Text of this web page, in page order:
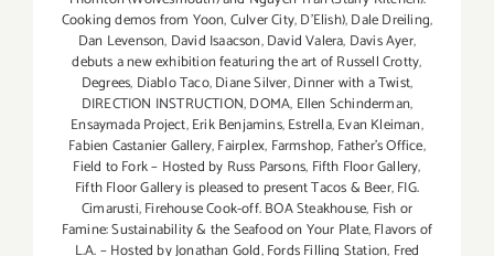
Cooking demos from Yoon,Culver City,D'Elish),Dale Dreiling,
Dan Levenson, David Isaacson,David Valera, Davis Ayer,
debuts a new exhibition featuring the art of Russell Crotty,
Degrees, Diablo Taco,Diane Silver‪,Dinner with a Twist,
DIRECTION INSTRUCTION,DOMA, Ellen Schinderman,
Ensaymada Project,Erik Benjamins,Estrella,Evan Kleiman,
Fabien Castanier Gallery,Fairplex, Farmshop, Father's Office,
Field to Fork – Hosted by Russ Parsons, Fifth Floor Gallery,
Fifth Floor Gallery is pleased to present Tacos & Beer,FIG.
Cimarusti,Firehouse Cook-off. BOA Steakhouse, Fish or
Famine: Sustainability & the Seafood on Your Plate,Flavors of